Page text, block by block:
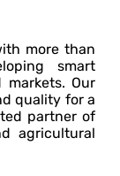
more than
smart
Our
quality for a
partner of
agricultural